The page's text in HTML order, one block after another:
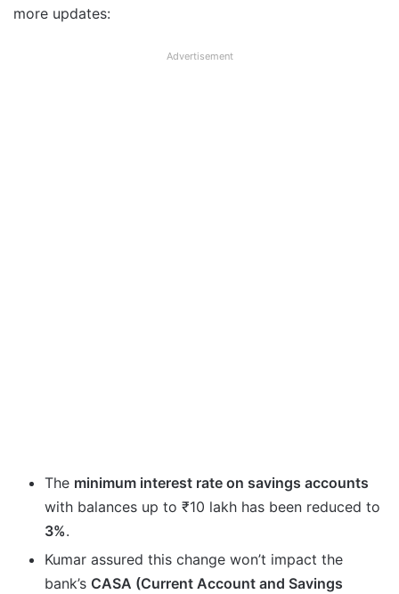
more updates:
Advertisement
The minimum interest rate on savings accounts
with balances up to ₹10 lakh has been reduced to
3%.
Kumar assured this change won’t impact the
bank’s CASA (Current Account and Savings